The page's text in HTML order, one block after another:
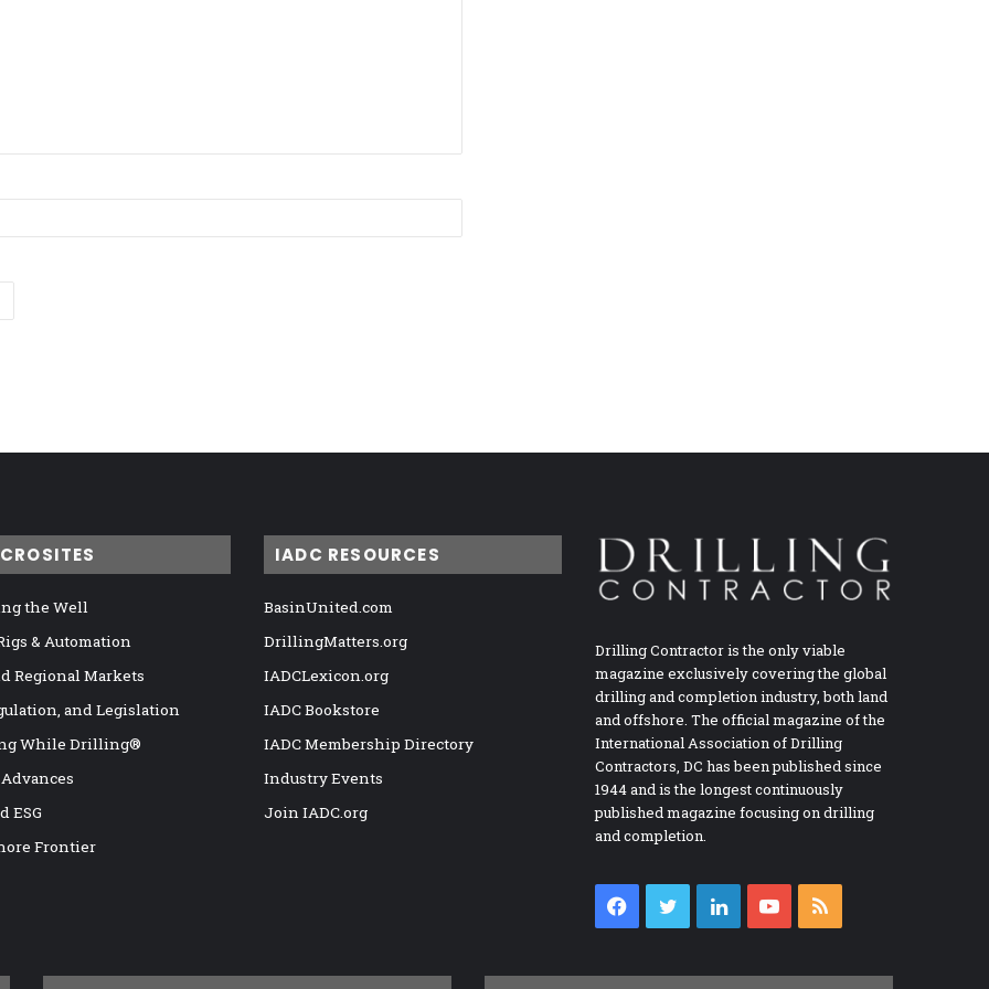
the Well
& Automation
Regional Markets
and Legislation
While Drilling®
ESG
Frontier
IADC RESOURCES
BasinUnited.com
DrillingMatters.org
IADCLexicon.org
IADC Bookstore
IADC Membership Directory
Industry Events
Join IADC.org
Drilling Contractor is the only viable
magazine exclusively covering the global
drilling and completion industry, both land
and offshore. The official magazine of the
International Association of Drilling
Contractors, DC has been published since
1944 and is the longest continuously
published magazine focusing on drilling
and completion.
Facebook
TwitterLinkedInYouTube